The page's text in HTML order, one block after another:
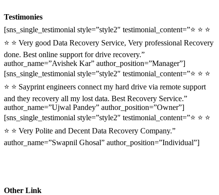
Testimonies
[sns_single_testimonial style=”style2″ testimonial_content=”⭐ ⭐ ⭐
⭐ ⭐ Very good Data Recovery Service, Very professional Recovery
done. Best online support for drive recovery.”
author_name=”Avishek Kar” author_position=”Manager”]
[sns_single_testimonial style=”style2″ testimonial_content=”⭐ ⭐ ⭐
⭐ ⭐ Sayprint engineers connect my hard drive via remote support
and they recovery all my lost data. Best Recovery Service.”
author_name=”Ujwal Pandey” author_position=”Owner”]
[sns_single_testimonial style=”style2″ testimonial_content=”⭐ ⭐ ⭐
⭐ ⭐ Very Polite and Decent Data Recovery Company.”
author_name=”Swapnil Ghosal” author_position=”Individual”]
Other Link